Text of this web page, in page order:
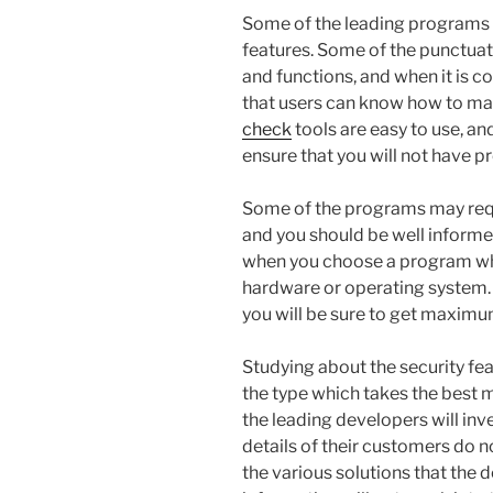
Some of the leading
features. Some of the
and functions, and when it is
that users can know how to
checktools are easy to use,
ensure that you will not have
Some of the programs may
and you should be well
when you choose a program
hardware or operating
you will be sure to get
Studying about the security
the type which takes the best
the leading developers will
details of their customers do
the various solutions that the